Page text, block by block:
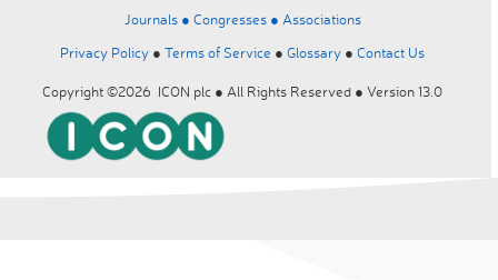
Journals ● Congresses ● Associations
Privacy Policy ● Terms of Service ● Glossary ● Contact Us
Copyright ©2026 ICON plc ● All Rights Reserved ● Version 13.0